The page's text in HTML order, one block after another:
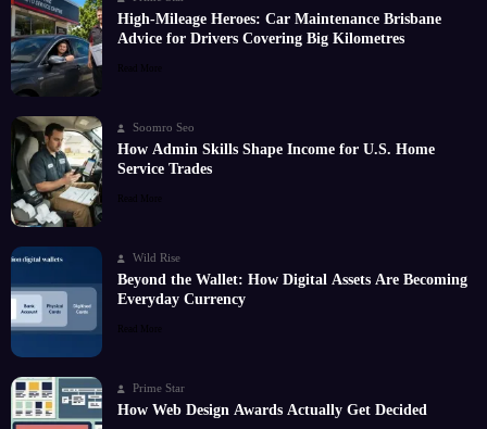
High-Mileage Heroes: Car Maintenance Brisbane
Advice for Drivers Covering Big Kilometres
Read More
Soomro Seo
How Admin Skills Shape Income for U.S. Home
Service Trades
Read More
Wild Rise
Beyond the Wallet: How Digital Assets Are Becoming
Everyday Currency
Read More
Prime Star
How Web Design Awards Actually Get Decided